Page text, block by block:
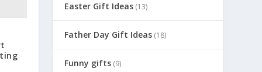
Easter Gift Ideas (13)
Father Day Gift Ideas (18)
Funny gifts (9)